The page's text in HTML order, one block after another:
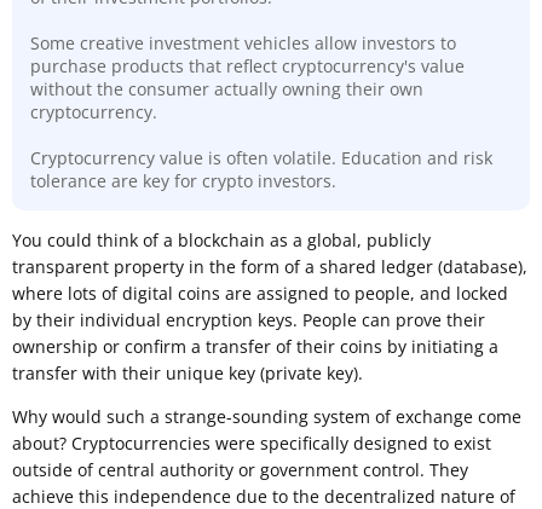
Some creative investment vehicles allow investors to
purchase products that reflect cryptocurrency's value
without the consumer actually owning their own
cryptocurrency.
Cryptocurrency value is often volatile. Education and risk
tolerance are key for crypto investors.
​You could think of a blockchain as a global, publicly
transparent property in the form of a shared ledger (database),
where lots of digital coins are assigned to people, and locked
by their individual encryption keys. People can prove their
ownership or confirm a transfer of their coins by initiating a
transfer with their unique key (private key).
Why would such a strange-sounding system of exchange come
about? Cryptocurrencies were specifically designed to exist
outside of central authority or government control. They
achieve this independence due to the decentralized nature of